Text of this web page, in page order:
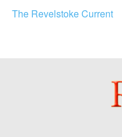
The Revelstoke Current